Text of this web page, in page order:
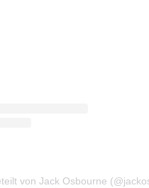
von Jack Osbourne